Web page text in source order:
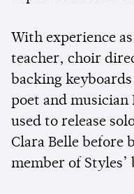
With experience
teacher, choir
backing
poet and musician
used to release
Clara Belle before
member of Styles’